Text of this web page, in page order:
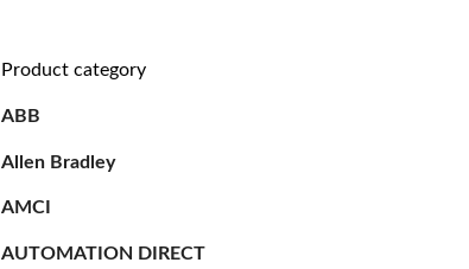
Product category
ABB
Allen Bradley
AMCI
AUTOMATION DIRECT